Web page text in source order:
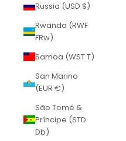
Russia (USD $)
Rwanda (RWF
FRw)
Samoa (WST T)
San Marino
(EUR €)
São Tomé &
Príncipe (STD
Db)